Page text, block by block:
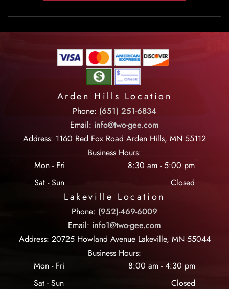
Arden Hills Location
Phone: (651) 251-6834
Email: info@two-gee.com
Address: 1160 Red Fox Road Arden Hills, MN 55112
Business Hours:
Mon - Fri
8:30 am-5:00 pm
Sat - Sun
Closed
Lakeville Location
Phone: (952)-469-6009
Email: info1@two-gee.com
Address: 20725 Howland Avenue Lakeville, MN 55044
Business Hours:
Mon - Fri
8:00 am-4:30 pm
Sat - Sun
Closed